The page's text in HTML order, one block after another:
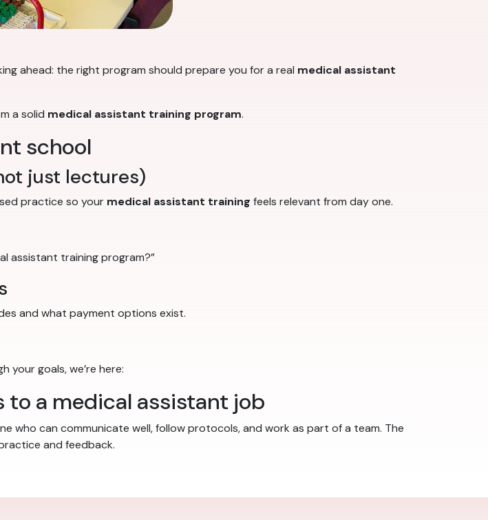
ahead: the right program should prepare you for a real medical assistant
a solid medical assistant training program.
school
just lectures)
practice so your medical assistant training feels relevant from day one.
assistant training program?”
and what payment options exist.
your goals, we’re here:
to a medical assistant job
who can communicate well, follow protocols, and work as part of a team. The
and feedback.